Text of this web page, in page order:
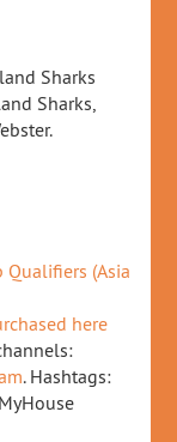
Sharks
Sharks,
Qualifiers (Asia
here
. Hashtags: